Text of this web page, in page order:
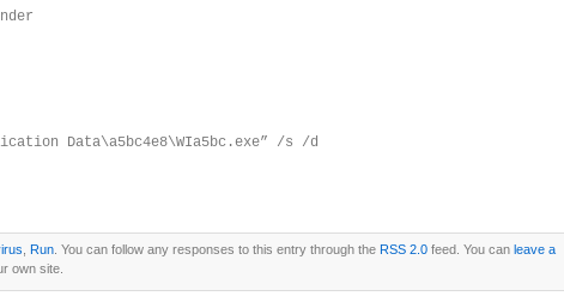
Data\a5bc4e8\WIa5bc.exe” /s /d
Run. You can follow any responses to this entry through the RSS 2.0feed. You can leave a
own site.